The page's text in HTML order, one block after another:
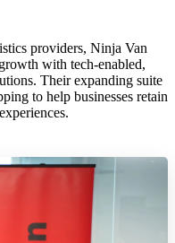
providers, Ninja Van
with tech-enabled,
Their expanding suite
to help businesses retain